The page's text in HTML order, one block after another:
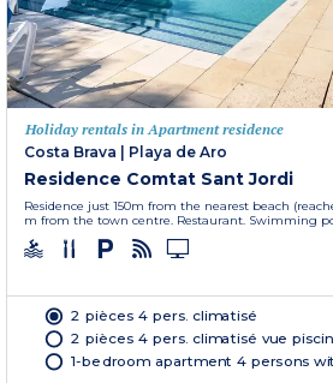
Holiday rentals in Apartment residence
Costa Brava
Playa de Aro
Residence Comtat Sant Jordi
Residence just 150m from the nearest beach
m from the town centre. Restaurant. Swimming
2 pièces 4 pers. climatisé
2 pièces 4 pers. climatisé vue
1-bedroom apartment 4 persons